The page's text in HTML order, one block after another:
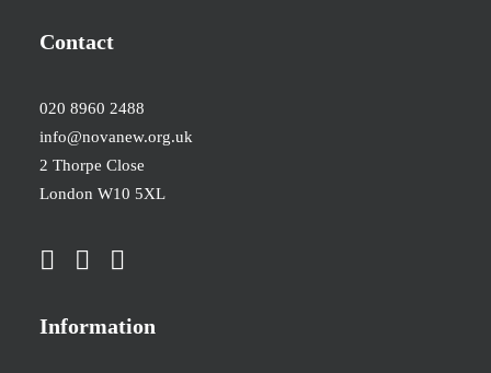
Contact
020 8960 2488
info@novanew.org.uk
2 Thorpe Close
London W10 5XL
Information